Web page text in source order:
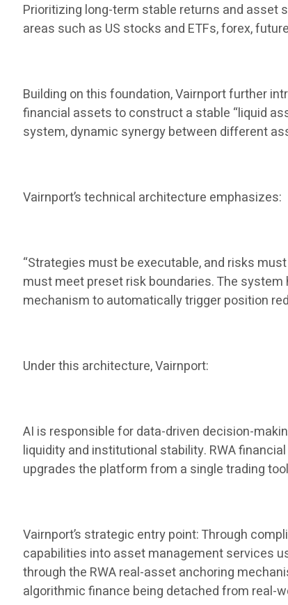
Prioritizing long-term stable returns and asset
areas such as US stocks and ETFs, forex,
Building on this foundation, Vairnport further
financial assets to construct a stable “liquid
system, dynamic synergy between different
Vairnport’s technical architecture emphasizes:
“Strategies must be executable, and risks
must meet preset risk boundaries. The
mechanism to automatically trigger position
Under this architecture, Vairnport:
AI is responsible for data-driven decision-
liquidity and institutional stability. RWA
upgrades the platform from a single trading
Vairnport’s strategic entry point: Through
capabilities into asset management services
through the RWA real-asset anchoring
algorithmic finance being detached from real-